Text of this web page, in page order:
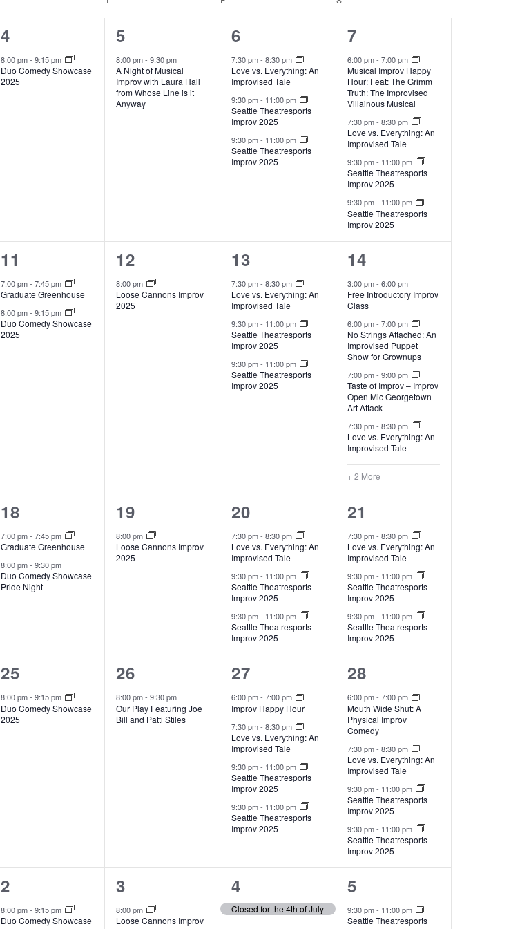
1
event,
4
8:00 pm- 9:15 pm
Duo Comedy Showcase
2025
1
event,
5
8:00 pm-9:30 pm
A Night of Musical
Improv with Laura Hall
from Whose Line is it
Anyway
3
events,
6
7:30 pm-8:30 pm
Love vs. Everything: An
Improvised Tale
9:30 pm- 11:00 pm
Seattle Theatresports
Improv 2025
9:30 pm- 11:00 pm
Seattle Theatresports
Improv 2025
4
events,
7
6:00 pm- 7:00 pm
Musical Improv Happy
Hour: Feat: The Grimm
Truth: The Improvised
Villainous Musical
7:30 pm- 8:30 pm
Love vs. Everything: An
Improvised Tale
9:30 pm- 11:00 pm
Seattle Theatresports
Improv 2025
9:30 pm- 11:00 pm
Seattle Theatresports
Improv 2025
2
events,
11
7:00 pm- 7:45 pm
Graduate Greenhouse
8:00 pm- 9:15 pm
Duo Comedy Showcase
2025
1
event,
12
8:00 pm
Loose Cannons Improv
2025
3
events,
13
7:30 pm-8:30 pm
Love vs. Everything: An
Improvised Tale
9:30 pm- 11:00 pm
Seattle Theatresports
Improv 2025
9:30 pm- 11:00 pm
Seattle Theatresports
Improv 2025
6
events,
14
3:00 pm- 6:00 pm
Free Introductory Improv
Class
6:00 pm- 7:00 pm
No Strings Attached: An
Improvised Puppet
Show for Grownups
7:00 pm- 9:00 pm
Taste of Improv – Improv
Open Mic Georgetown
Art Attack
7:30 pm- 8:30 pm
Love vs. Everything: An
Improvised Tale
+ 2 More
2
events,
18
7:00 pm- 7:45 pm
Graduate Greenhouse
8:00 pm- 9:30 pm
Duo Comedy Showcase
Pride Night
1
event,
19
8:00 pm
Loose Cannons Improv
2025
3
events,
20
7:30 pm-8:30 pm
Love vs. Everything: An
Improvised Tale
9:30 pm- 11:00 pm
Seattle Theatresports
Improv 2025
9:30 pm- 11:00 pm
Seattle Theatresports
Improv 2025
3
events,
21
7:30 pm- 8:30 pm
Love vs. Everything: An
Improvised Tale
9:30 pm- 11:00 pm
Seattle Theatresports
Improv 2025
9:30 pm- 11:00 pm
Seattle Theatresports
Improv 2025
1
event,
25
8:00 pm- 9:15 pm
Duo Comedy Showcase
2025
1
event,
26
8:00 pm-9:30 pm
Our Play Featuring Joe
Bill and Patti Stiles
4
events,
27
6:00 pm-7:00 pm
Improv Happy Hour
7:30 pm-8:30 pm
Love vs. Everything: An
Improvised Tale
9:30 pm- 11:00 pm
Seattle Theatresports
Improv 2025
9:30 pm- 11:00 pm
Seattle Theatresports
Improv 2025
4
events,
28
6:00 pm- 7:00 pm
Mouth Wide Shut: A
Physical Improv
Comedy
7:30 pm- 8:30 pm
Love vs. Everything: An
Improvised Tale
9:30 pm- 11:00 pm
Seattle Theatresports
Improv 2025
9:30 pm- 11:00 pm
Seattle Theatresports
Improv 2025
1
event,
2
8:00 pm- 9:15 pm
Duo Comedy Showcase
1
event,
3
8:00 pm
Loose Cannons Improv
1
event,
4
Closed for the 4th of July
2
events,
5
9:30 pm- 11:00 pm
Seattle Theatresports